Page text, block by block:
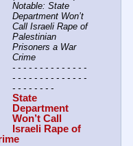
Notable: State
Department Won’t
Call Israeli Rape of
Palestinian
Prisoners a War
Crime
- - - - - - - - - - - - - -
- - - - - - - - - - - - - -
- - - - - - - -
State
Department
Won’t Call
Israeli Rape of